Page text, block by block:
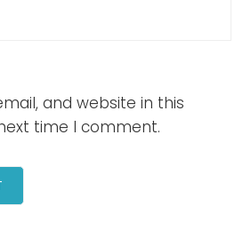
and website in this
time I comment.